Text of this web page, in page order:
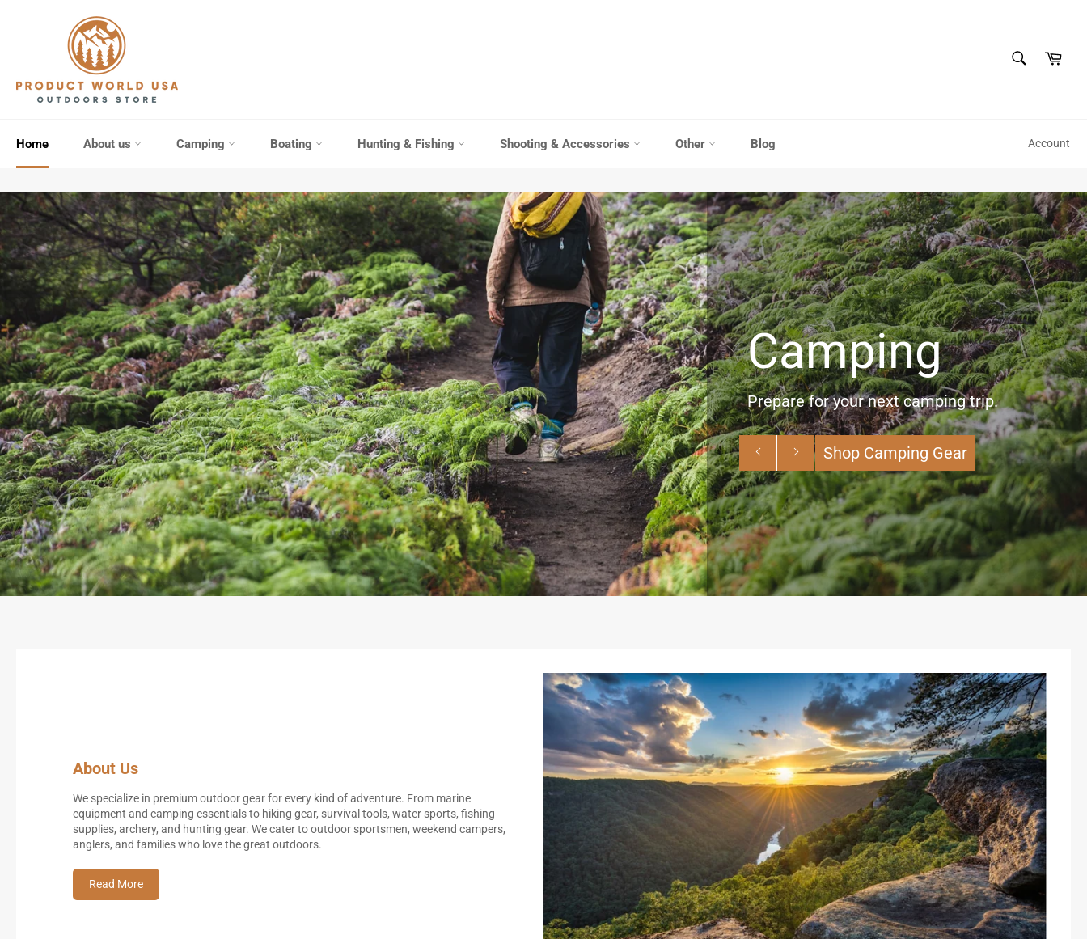
Cart
Home About us Camping Boating Hunting & Fishing Shooting & Accessories Other Blog Account
Hiking
Planning a hike? We’ve got you covered
with whatever terrain and weather is
headed your way.
Previous
slide
Next
slide
Shop Hiking Gear
About Us
We specialize in premium outdoor gear for every kind of adventure. From marine
equipment and camping essentials to hiking gear, survival tools, water sports, fishing
supplies, archery, and hunting gear. We cater to outdoor sportsmen, weekend campers,
anglers, and families who love the great outdoors.
Read More